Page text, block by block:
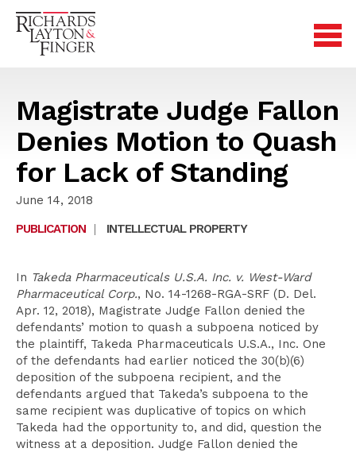
Magistrate Judge Fallon
Denies Motion to Quash
for Lack of Standing
June 14, 2018
PUBLICATION
| INTELLECTUAL PROPERTY
In Takeda Pharmaceuticals U.S.A. Inc. v. West-Ward
Pharmaceutical Corp., No. 14-1268-RGA-SRF (D. Del.
Apr. 12, 2018), Magistrate Judge Fallon denied the
defendants’ motion to quash a subpoena noticed by
the plaintiff, Takeda Pharmaceuticals U.S.A., Inc. One
of the defendants had earlier noticed the 30(b)(6)
deposition of the subpoena recipient, and the
defendants argued that Takeda’s subpoena to the
same recipient was duplicative of topics on which
Takeda had the opportunity to, and did, question the
witness at a deposition. Judge Fallon denied the